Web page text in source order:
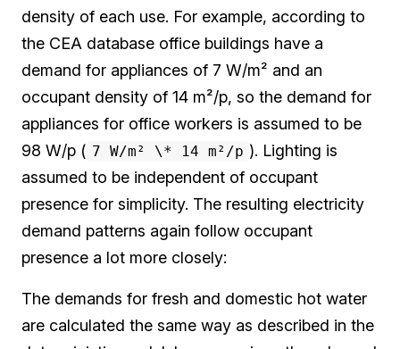
density of each use. For example, according to
the CEA database office buildings have a
demand for appliances of 7 W/m² and an
occupant density of 14 m²/p, so the demand for
appliances for office workers is assumed to be
98 W/p ( 7 W/m² \* 14 m²/p ). Lighting is
assumed to be independent of occupant
presence for simplicity. The resulting electricity
demand patterns again follow occupant
presence a lot more closely:
The demands for fresh and domestic hot water
are calculated the same way as described in the